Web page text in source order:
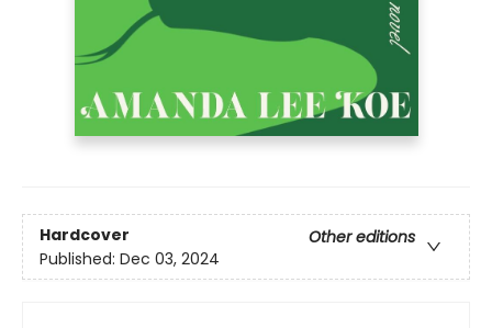
Hardcover
Other editions
Published: Dec 03, 2024